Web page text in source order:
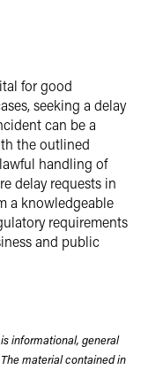
for good
seeking a delay
can be a
the outlined
handling of
delay requests in
a knowledgeable
requirements
and public
informational, general
material contained in